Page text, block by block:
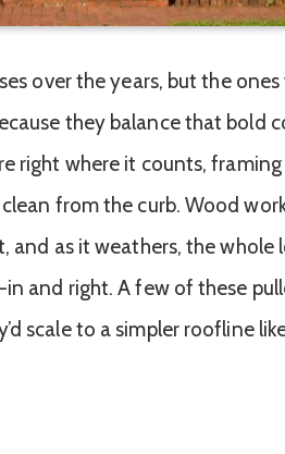
over the years, but the
they balance that bold
right where it counts,
from the curb. Wood
and as it weathers, the whole
and right. A few of these
scale to a simpler roofline